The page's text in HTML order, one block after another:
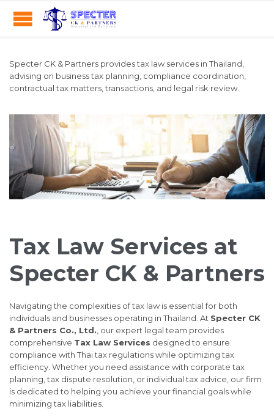
Specter CK & Partners provides tax law services in Thailand,
advising on business tax planning, compliance coordination,
contractual tax matters, transactions, and legal risk review.
Tax Law Services at
Specter CK & Partners
Navigating the complexities of tax law is essential for both
individuals and businesses operating in Thailand. At Specter CK
& Partners Co., Ltd., our expert legal team provides
comprehensive Tax Law Services designed to ensure
compliance with Thai tax regulations while optimizing tax
efficiency. Whether you need assistance with corporate tax
planning, tax dispute resolution, or individual tax advice, our firm
is dedicated to helping you achieve your financial goals while
minimizing tax liabilities.